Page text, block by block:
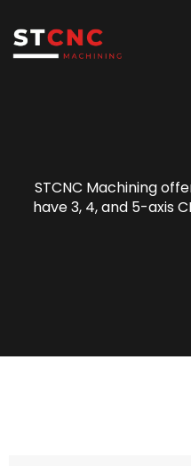
STCNC Machining
have 3, 4, and 5-axis